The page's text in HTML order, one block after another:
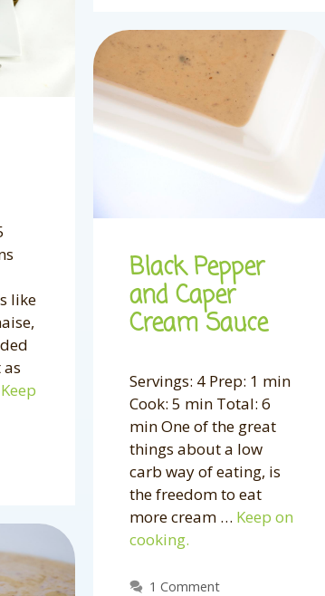
like
Keep
Black Pepper
and Caper
Cream Sauce
Servings: 4 Prep: 1 min
Cook: 5 min Total: 6
min One of the great
things about a low
carb way of eating, is
the freedom to eat
more cream … Keep on
cooking.
1 Comment